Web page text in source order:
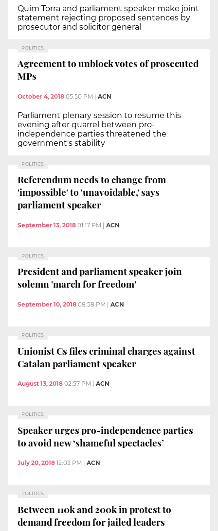
Quim Torra and parliament speaker make joint
statement rejecting proposed sentences by
prosecutor and solicitor general
POLITICS
Agreement to unblock votes of prosecuted
MPs
October 4, 2018 05:50 PM | ACN
Parliament plenary session to resume this
evening after quarrel between pro-
independence parties threatened the
government's stability
POLITICS
Referendum needs to change from
'impossible' to 'unavoidable,' says
parliament speaker
September 13, 2018 01:17 PM ACN
POLITICS
President and parliament speaker join
solemn 'march for freedom'
September 10, 2018 08:58 PM ACN
POLITICS
Unionist Cs files criminal charges against
Catalan parliament speaker
August 13, 2018 02:57 PM ACN
POLITICS
Speaker urges pro-independence parties
to avoid new ‘shameful spectacles’
July 20, 2018 12:03 PM ACN
POLITICS
Between 110k and 200k in protest to
demand freedom for jailed leaders